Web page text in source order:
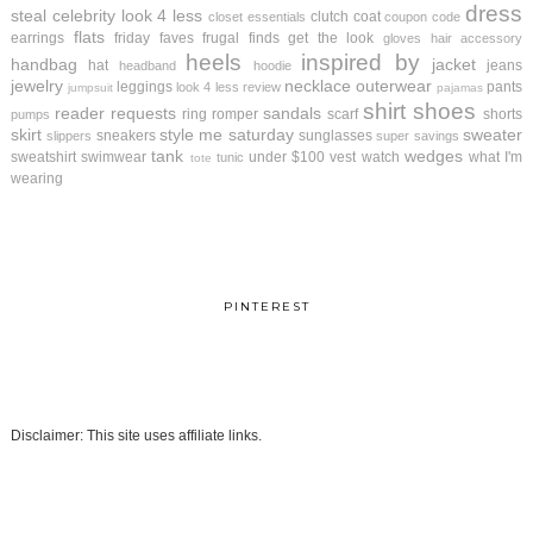
steal celebrity look 4 less closet essentials clutch coat coupon code dress
earrings flats friday faves frugal finds get the look gloves hair accessory
handbag hat headband heels hoodie inspired by jacket jeans
jewelry jumpsuit leggings look 4 less review necklace outerwear pajamas pants
pumps reader requests ring romper sandals scarf shirt shoes shorts
skirt slippers sneakers style me saturday sunglasses super savings sweater
sweatshirt swimwear tank tote tunic under $100 vest watch wedges what I'm
wearing
PINTEREST
Disclaimer: This site uses affiliate links.